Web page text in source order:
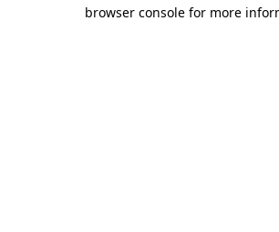
browser console for more